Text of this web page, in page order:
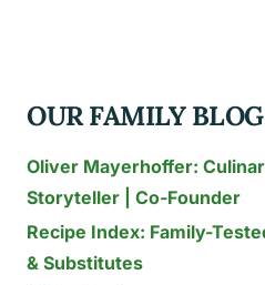
TRY
OUR FAMILY BLOG
Oliver Mayerhoffer:
Storyteller | Co-Founder
Recipe Index: Family-
& Substitutes